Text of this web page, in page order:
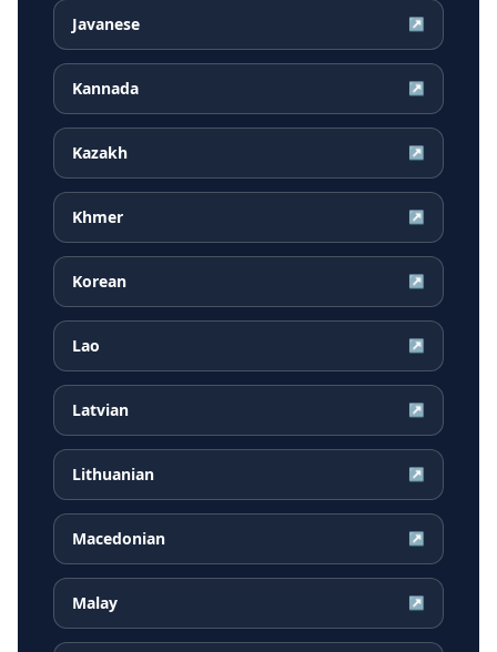
Javanese ↗
Kannada ↗
Kazakh ↗
Khmer ↗
Korean ↗
Lao ↗
Latvian ↗
Lithuanian ↗
Macedonian ↗
Malay ↗